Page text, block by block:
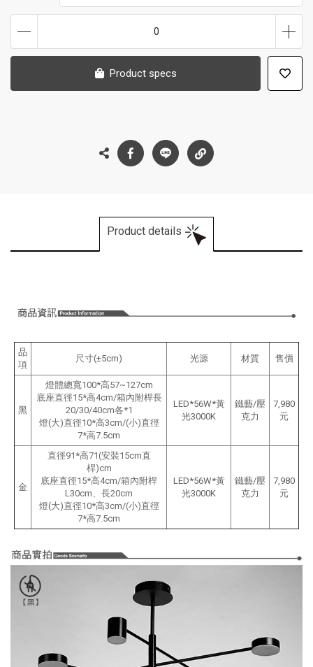
0
Product specs
Product details
品
項
尺寸(±5cm) 光源 材質 售價
黑
燈體總寬100*高57~127cm
底座直徑15*高4cm/箱內附桿長
20/30/40cm各*1
燈(大)直徑10*高3cm/(小)直徑
7*高7.5cm
LED*56W*黃
光3000K
鐵藝/壓
克力
7,980
元
金
直徑91*高71(安裝15cm直
桿)cm
底座直徑15*高4cm/箱內附桿
L30cm、長20cm
燈(大)直徑10*高3cm/(小)直徑
7*高7.5cm
LED*56W*黃
光3000K
鐵藝/壓
克力
7,980
元